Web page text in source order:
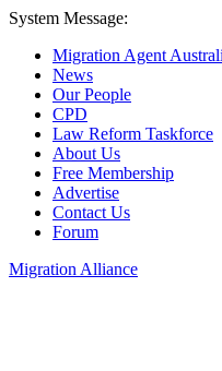
System Message:
Migration Agent
News
Our People
CPD
Law Reform Taskforce
About Us
Free Membership
Advertise
Contact Us
Forum
Migration Alliance